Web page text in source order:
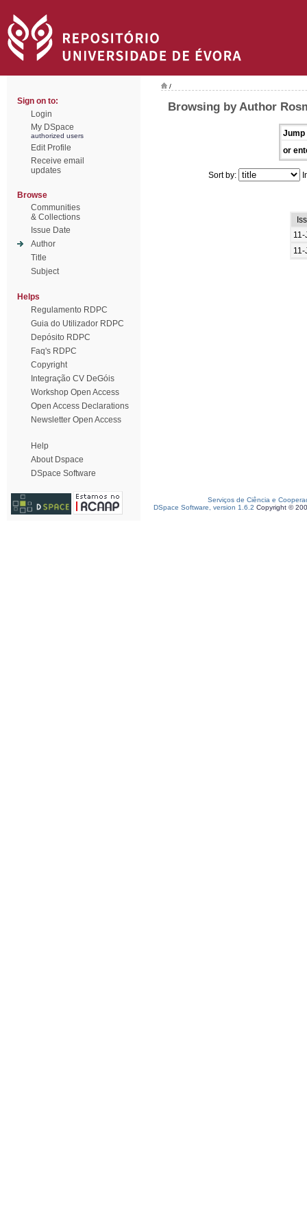
Sign on to:
Login
My DSpace
authorized users
Edit Profile
Receive email
updates
Browse
Communities
& Collections
Issue Date
Author
Title
Subject
Helps
Regulamento RDPC
Guia do Utilizador RDPC
Depósito RDPC
Faq's RDPC
Copyright
Integração CV DeGóis
Workshop Open Access
Open Access Declarations
Newsletter Open Access
Help
About Dspace
DSpace Software
/
Browsing by Author
Jump
or
Sort by:
Serviços de Ciência e
DSpace Software, version 1.6.2 Copyright ©